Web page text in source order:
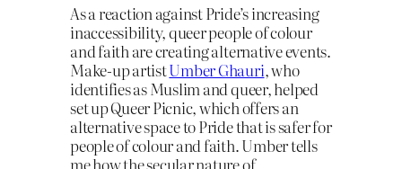
As a reaction against Pride’s increasing
inaccessibility, queer people of colour
and faith are creating alternative events.
Make-up artistUmber Ghauri, who
identifies as Muslim and queer, helped
set up Queer Picnic, which offers an
alternative space to Pride that is safer for
people of colour and faith. Umber tells
me how the secular nature of